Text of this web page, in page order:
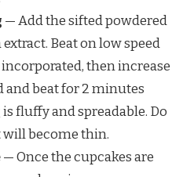
— Add the sifted powdered
Beat on low speed
then increase
and beat for 2 minutes
fluffy and spreadable. Do
become thin.
— Once the cupcakes are